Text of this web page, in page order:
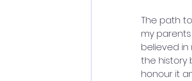
The path
my
believed in
the history
honour it